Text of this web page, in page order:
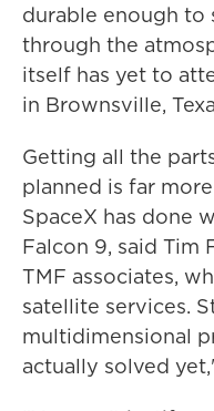
durable enough
through the
itself has yet to
in Brownsville,
Getting all the
planned is far
SpaceX has done
Falcon 9, said Tim
TMF associates,
satellite services.
multidimensional
actually solved